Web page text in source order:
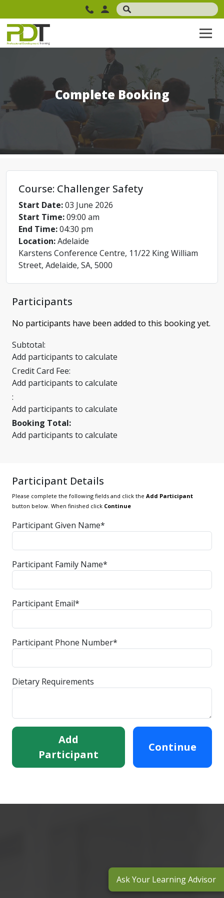
Complete Booking
Course: Challenger Safety
Start Date:03 June 2026
Start Time:09:00 am
End Time:04:30 pm
Location:Adelaide
Karstens Conference Centre, 11/22 King William
Street, Adelaide, SA, 5000
Participants
No participants have been added to this booking yet.
Subtotal:
Add participants to calculate
Credit Card Fee:
Add participants to calculate
:
Add participants to calculate
Booking Total:
Add participants to calculate
Participant Details
Please complete the following fields and click the Add Participant
button below. When finished click Continue
Participant Given Name*
Participant Family Name*
Participant Email*
Participant Phone Number*
Dietary Requirements
Add
Participant
Continue
Ask Your Learning Advisor